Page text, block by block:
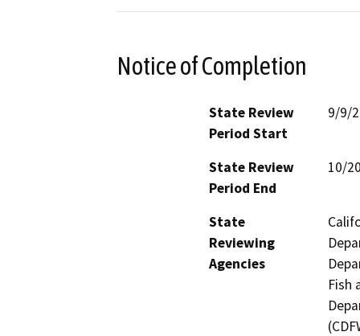
Notice of Completion
State Review
Period Start
9/9/
State Review
Period End
10/
State
Reviewing
Agencies
Fish